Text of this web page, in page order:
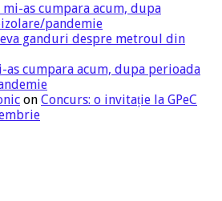
mi-as cumpara acum, dupa
pandemie
ganduri despre metroul din
as cumpara acum, dupa perioada
on Concurs: o invitație la GPeC